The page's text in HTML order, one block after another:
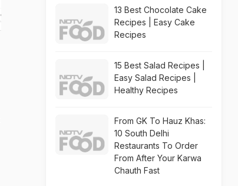
45 mins
13 Best Chocolate Cake
Recipes | Easy Cake
Recipes
15 Best Salad Recipes |
Easy Salad Recipes |
Healthy Recipes
From GK To Hauz Khas:
10 South Delhi
Restaurants To Order
From After Your Karwa
Chauth Fast